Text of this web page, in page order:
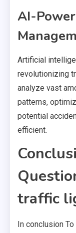
AI-
Artificial
revolutionizing
analyze vast
patterns,
potential
efficient.
traffic
In conclusion